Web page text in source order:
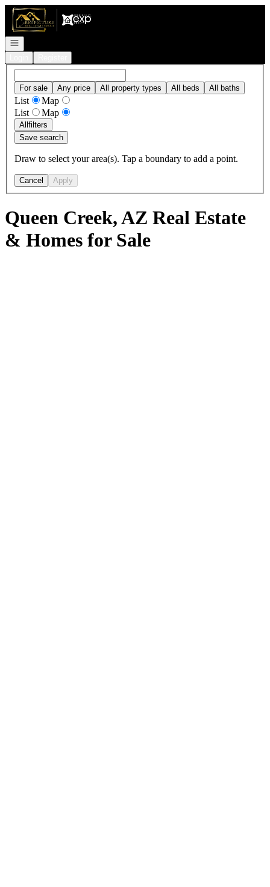
Go to: Homepage
Open navigation
For sale Any price All property types All beds All baths
List
Map
List
Map
Allfilters
Save search
Draw to select your area(s). Tap a boundary to add a point.
Cancel Apply
Queen Creek, AZ Real Estate
& Homes for Sale